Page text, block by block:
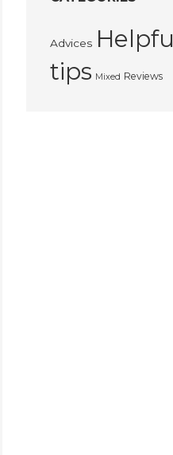
Advices
tips Mixed Reviews